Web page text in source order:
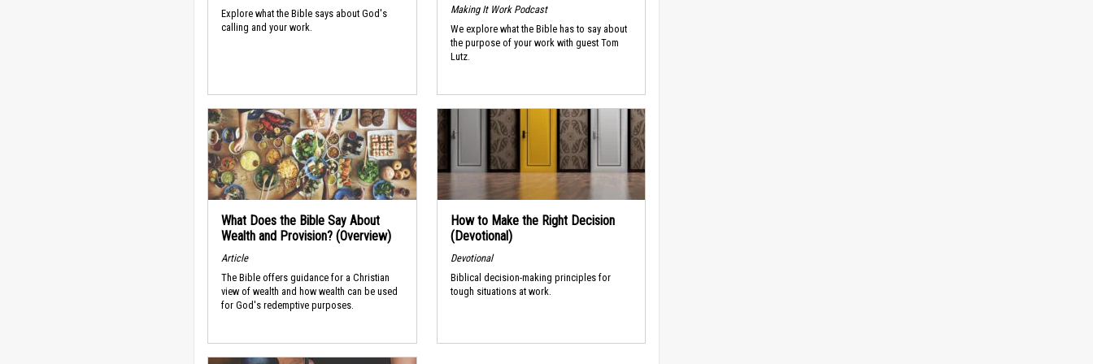
Explore what the Bible says about God's
calling and your work.
Making It Work Podcast
We explore what the Bible has to say about
the purpose of your work with guest Tom
Lutz.
What Does the Bible Say About
Wealth and Provision? (Overview)
Article
The Bible offers guidance for a Christian
view of wealth and how wealth can be used
for God's redemptive purposes.
How to Make the Right Decision
(Devotional)
Devotional
Biblical decision-making principles for
tough situations at work.